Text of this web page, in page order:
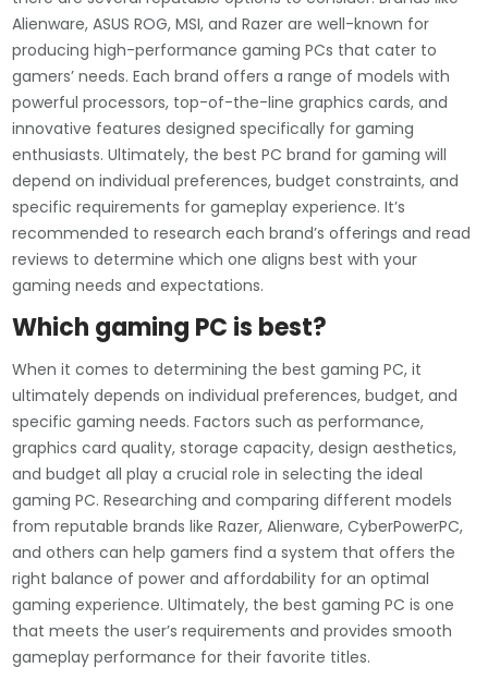
Alienware, ASUS ROG, MSI, and Razer are well-known for
producing high-performance gaming PCs that cater to
gamers’ needs. Each brand offers a range of models with
powerful processors, top-of-the-line graphics cards, and
innovative features designed specifically for gaming
enthusiasts. Ultimately, the best PC brand for gaming will
depend on individual preferences, budget constraints, and
specific requirements for gameplay experience. It’s
recommended to research each brand’s offerings and read
reviews to determine which one aligns best with your
gaming needs and expectations.
Which gaming PC is best?
When it comes to determining the best gaming PC, it
ultimately depends on individual preferences, budget, and
specific gaming needs. Factors such as performance,
graphics card quality, storage capacity, design aesthetics,
and budget all play a crucial role in selecting the ideal
gaming PC. Researching and comparing different models
from reputable brands like Razer, Alienware, CyberPowerPC,
and others can help gamers find a system that offers the
right balance of power and affordability for an optimal
gaming experience. Ultimately, the best gaming PC is one
that meets the user’s requirements and provides smooth
gameplay performance for their favorite titles.